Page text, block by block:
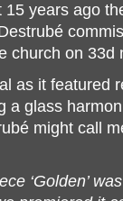
years ago
church on 33d
as it featured
a glass
might call
‘Golden’